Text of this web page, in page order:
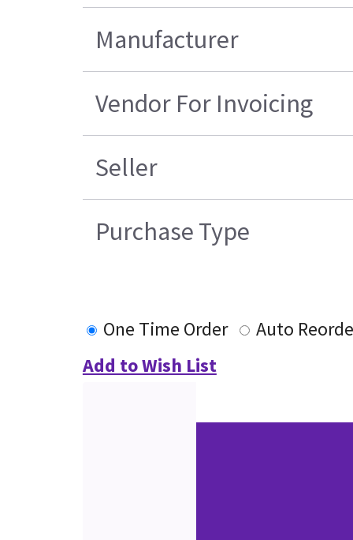
Manufacturer
Vendor For Invoicing
Seller
Purchase Type
One Time Order
Auto
Add to Wish List